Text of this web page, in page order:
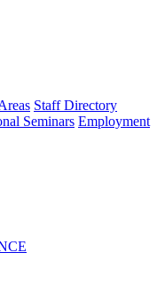
Staff Directory
Seminars Employment